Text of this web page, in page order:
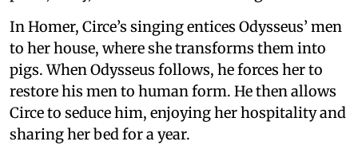
In Homer, Circe’s singing entices Odysseus’ men
to her house, where she transforms them into
pigs. When Odysseus follows, he forces her to
restore his men to human form. He then allows
Circe to seduce him, enjoying her hospitality and
sharing her bed for a year.